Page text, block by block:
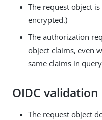
The request object is
encrypted.)
The authorization
object claims, even
same claims in
OIDC
The request object